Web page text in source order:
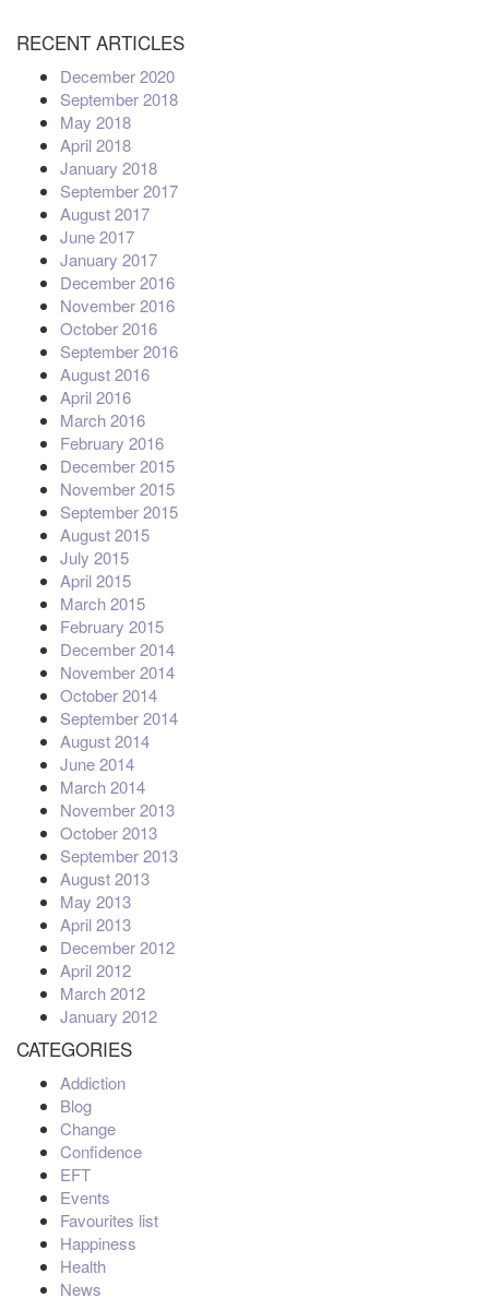
RECENT ARTICLES
December 2020
September 2018
May 2018
April 2018
January 2018
September 2017
August 2017
June 2017
January 2017
December 2016
November 2016
October 2016
September 2016
August 2016
April 2016
March 2016
February 2016
December 2015
November 2015
September 2015
August 2015
July 2015
April 2015
March 2015
February 2015
December 2014
November 2014
October 2014
September 2014
August 2014
June 2014
March 2014
November 2013
October 2013
September 2013
August 2013
May 2013
April 2013
December 2012
April 2012
March 2012
January 2012
CATEGORIES
Addiction
Blog
Change
Confidence
EFT
Events
Favourites list
Happiness
Health
News